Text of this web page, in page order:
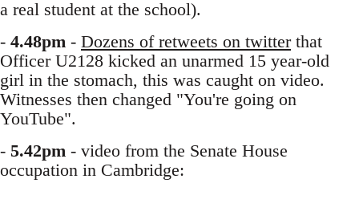
a real student at the school).
- 4.48pm - Dozens of retweets on twitterthat
Officer U2128 kicked an unarmed 15 year-old
girl in the stomach, this was caught on video.
Witnesses then changed "You're going on
YouTube".
- 5.42pm - video from the Senate House
occupation in Cambridge: